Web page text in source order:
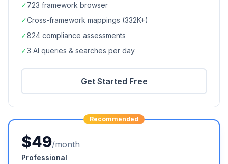
✓723 framework browser
✓Cross-framework mappings (332K+)
✓824 compliance assessments
✓3 AI queries & searches per day
Get Started Free
Recommended
$49/month
Professional